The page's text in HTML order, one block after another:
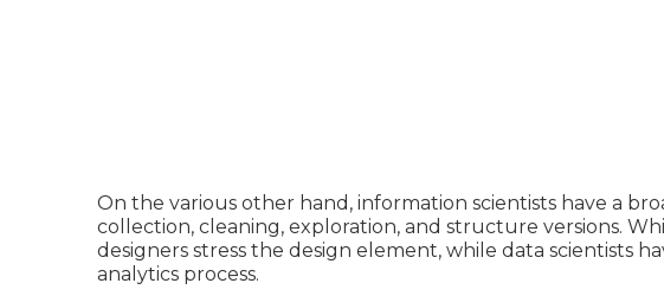
On the various other hand, information scientists have a
collection, cleaning, exploration, and structure versions.
designers stress the design element, while data scientists
analytics process.